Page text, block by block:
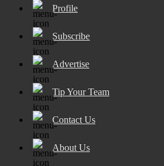
Profile
Subscribe
Advertise
Tip Your Team
Contact Us
About Us